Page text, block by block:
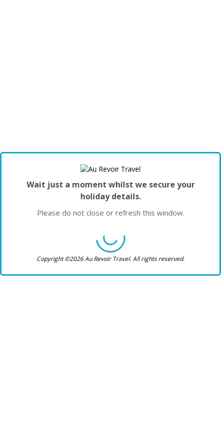
Wait just a moment whilst we secure your
holiday details.
Please do not close or refresh this window.
Copyright ©2026 Au Revoir Travel. All rights reserved.